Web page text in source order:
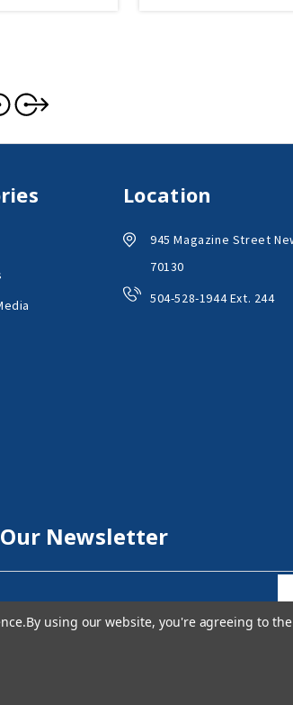
Location
945 Magazine Street
70130
504-528-1944 Ext. 244
Newsletter
By using our website, you're agreeing to